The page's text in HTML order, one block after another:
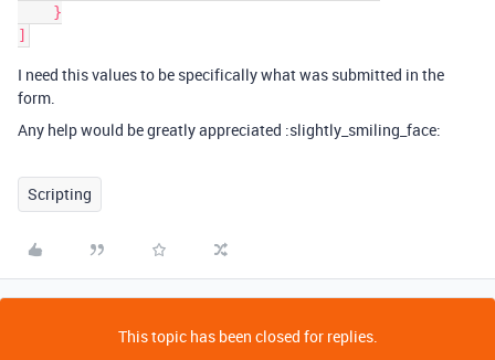
I need this values to be specifically what was submitted in the
form.
Any help would be greatly appreciated :slightly_smiling_face:
Scripting
This topic has been closed for replies.